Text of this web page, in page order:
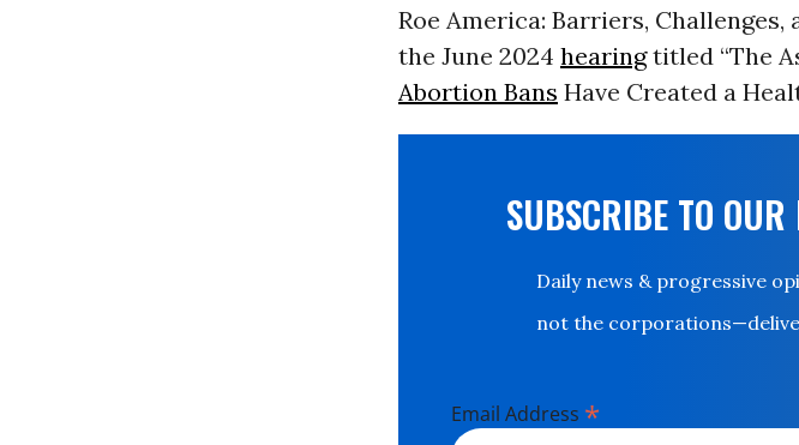
Roe America: Barriers, Challenges,
the June 2024 hearingtitled “The
Abortion Bans Have Created a
SUBSCRIBE TO OUR
Daily news & progressive
not the
Email Address *